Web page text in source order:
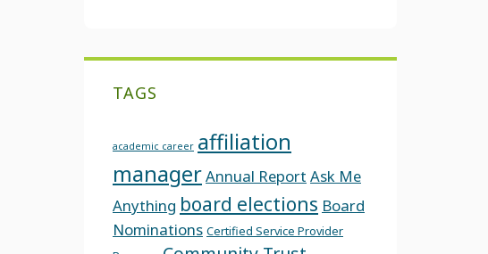
TAGS
academic career affiliation
managerAnnual Report Ask Me
Anything board elections Board
Nominations Certified Service Provider